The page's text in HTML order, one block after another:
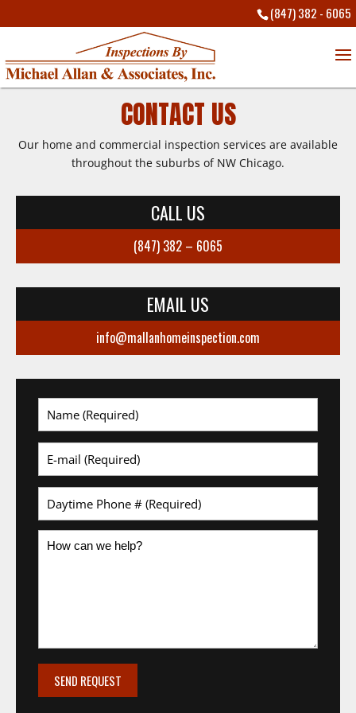
(847) 382 - 6065
CONTACT US
Our home and commercial inspection services are available
throughout the suburbs of NW Chicago.
CALL US
(847) 382 – 6065
EMAIL US
info@mallanhomeinspection.com